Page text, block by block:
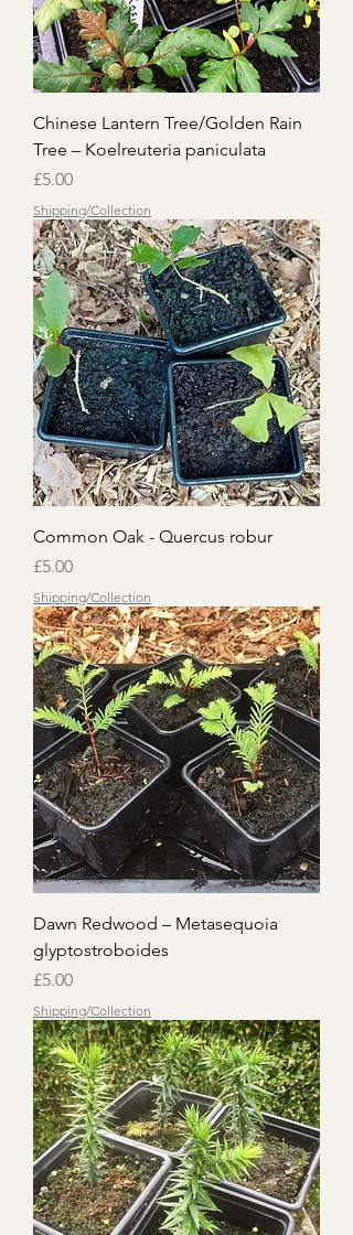
Chinese Lantern Tree/Golden Rain
Tree – Koelreuteria paniculata
Price
£5.00
Shipping/Collection
Common Oak - Quercus robur
Price
£5.00
Shipping/Collection
Dawn Redwood – Metasequoia
glyptostroboides
Price
£5.00
Shipping/Collection